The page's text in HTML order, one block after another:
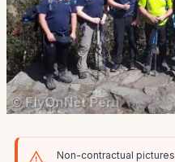
Non-contractual pictures